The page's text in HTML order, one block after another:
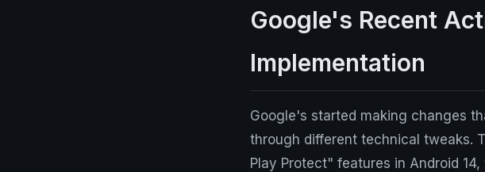
Google's Recent
Implementation
Google's started making changes
through different technical tweaks.
Play Protect" features in Android